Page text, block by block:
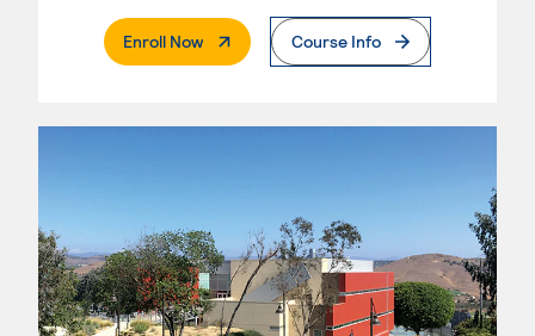
Enroll Now. External PageCourse Info